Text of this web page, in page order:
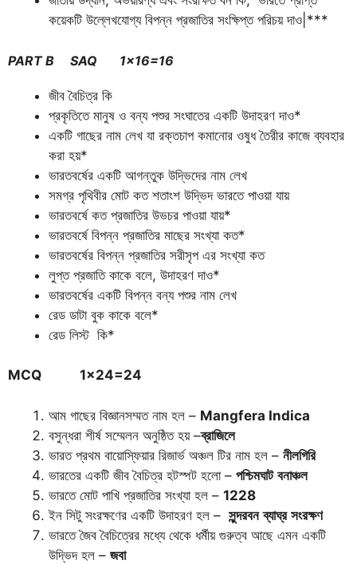
কয়েকটি উল্লেখযোগ্য বিপন্ন প্রজাতির সংক্ষিপ্ত পরিচয় দাও|***
PART B SAQ 1×16=16
জীব বৈচিত্র কি
প্রকৃতিতে মানুষ ও বন্য পশুর সংঘাতের একটি উদাহরণ দাও*
একটি গাছের নাম লেখ যা রক্তচাপ কমানোর ওষুধ তৈরীর কাজে ব্যবহার
করা হয়*
ভারতবর্ষের একটি আগন্তুক উদ্ভিদের নাম লেখ
সমগ্র পৃথিবীর মোট কত শতাংশ উদ্ভিদ ভারতে পাওয়া যায়
ভারতবর্ষে কত প্রজাতির উভচর পাওয়া যায়*
ভারতবর্ষে বিপন্ন প্রজাতির মাছের সংখ্যা কত*
ভারতবর্ষের বিপন্ন প্রজাতির সরীসৃপ এর সংখ্যা কত
লুপ্ত প্রজাতি কাকে বলে, উদাহরণ দাও*
ভারতবর্ষের একটি বিপন্ন বন্য পশুর নাম লেখ
রেড ডাটা বুক কাকে বলে*
রেড লিস্ট কি*
MCQ 1×24=24
আম গাছের বিজ্ঞানসম্মত নাম হল – Mangfera Indica
বসুন্ধরা শীর্ষ সম্মেলন অনুষ্ঠিত হয় –ব্রাজিলে
ভারত প্রথম বায়োস্ফিয়ার রিজার্ভ অঞ্চল টির নাম হল – নীলগিরি
ভারতের একটি জীব বৈচিত্র হটস্পট হলো – পশ্চিমঘাট বনাঞ্চল
ভারতে মোট পাখি প্রজাতির সংখ্যা হল – 1228
ইন সিটু সংরক্ষণের একটি উদাহরণ হল – সুন্দরবন ব্যাঘ্র সংরক্ষণ
ভারতে জৈব বৈচিত্রের মধ্যে থেকে ধর্মীয় গুরুত্ব আছে এমন একটি
উদ্ভিদ হল – জবা